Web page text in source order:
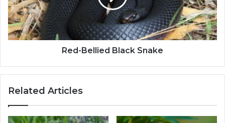
Red-Bellied Black Snake
Related Articles